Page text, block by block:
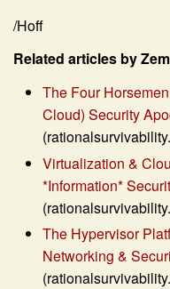
/Hoff
Related articles by
The Four
Cloud) Security
Virtualization &
*Information*
The Hypervisor
Networking &